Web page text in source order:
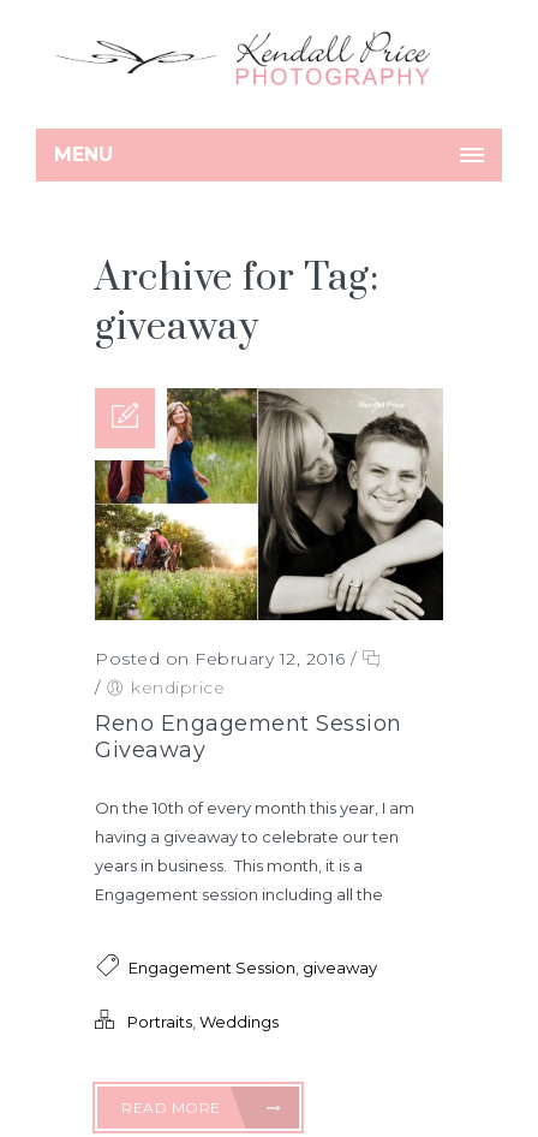
MENU
Archive for Tag:
giveaway
Posted on February 12, 2016 /
/
kendiprice
Reno Engagement Session
Giveaway
On the 10th of every month this year, I am
having a giveaway to celebrate our ten
years in business. This month, it is a
Engagement session including all the
Engagement Session giveaway
Portraits,Weddings
READ MORE